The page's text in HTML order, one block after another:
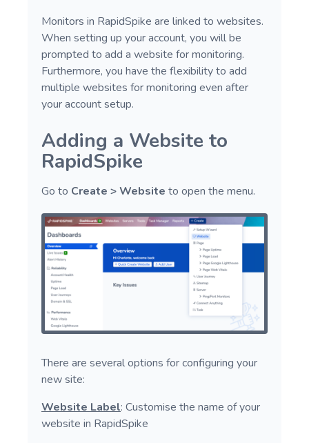
Switch Actions
GenerateData
Advanced Actions
Monitors in RapidSpike are linked to websites.
When setting up your account, you will be
prompted to add a website for monitoring.
Furthermore, you have the flexibility to add
multiple websites for monitoring even after
your account setup.
Adding a Website to
RapidSpike
Go to Create > Website to open the menu.
There are several options for configuring your
new site:
Website Label: Customise the name of your
website in RapidSpike